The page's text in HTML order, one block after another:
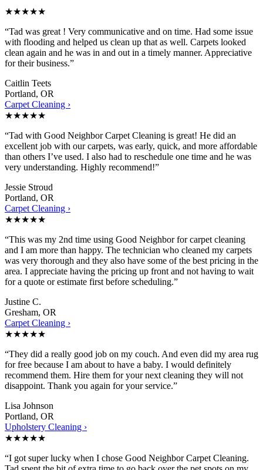
★★★★★
“Tad was great ! Very communicative and on time. Had some issue
with flooding and helped us clean up that as well. Carpets looked
clean again and he was in and out in a timely manner. Appreciative
for their business.”
Caitlin Teets
Portland, OR
Carpet Cleaning ›
★★★★★
“Tad with Good Neighbor Carpet Cleaning is great! He did an
excellent job with our carpets, was early, quick, and more affordable
than others I’ve used. I also had to reschedule one time and he was
very understanding. Highly recommend!”
Jessie Stroud
Portland, OR
Carpet Cleaning ›
★★★★★
“This was my 2nd time using Good Neighbor for carpet cleaning
and I am more than happy. The technician who cleaned my carpets
was very thorough and they also have some of the best pricing in the
area. I appreciate having the pricing up front and not having to wait
for a quote or estimate first before scheduling.”
Justine C.
Gresham, OR
Carpet Cleaning ›
★★★★★
“They did a really good job on my couch. And even did my area rug
for free because I am about to have a baby. I would definitely
recommend them. Hire them for your next cleaning they will not
disappoint. Thank you again for your service.”
Lisa Johnson
Portland, OR
Upholstery Cleaning ›
★★★★★
“I got super lucky when I chose Good Neighbor Carpet Cleaning.